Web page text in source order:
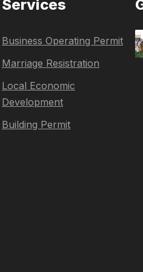
Services
Business Operating Permit
Marriage Resistration
Local Economic
Development
Building Permit